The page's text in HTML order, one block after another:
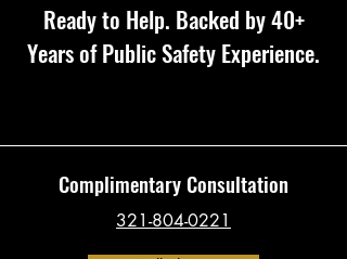
Ready to Help. Backed by 40+
Years of Public Safety Experience.
Complimentary Consultation
321-804-0221